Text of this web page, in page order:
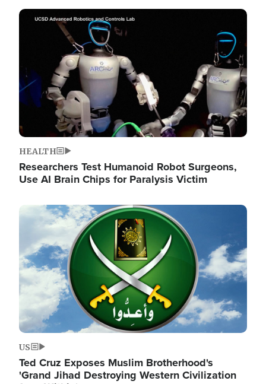
Image
HEALTH
Researchers Test Humanoid Robot Surgeons,
Use AI Brain Chips for Paralysis Victim
Image
US
Ted Cruz Exposes Muslim Brotherhood's
'Grand Jihad Destroying Western Civilization